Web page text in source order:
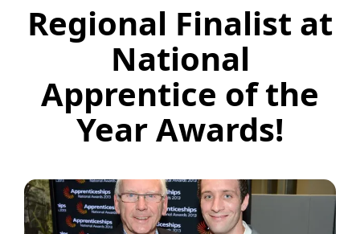
Regional Finalist at
National
Apprentice of the
Year Awards!